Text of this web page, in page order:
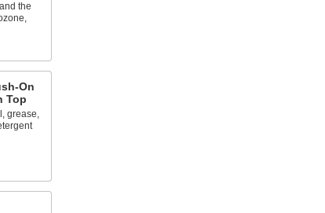
the
On
Top
grease,